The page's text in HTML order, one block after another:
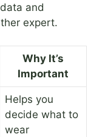
and
expert.
Why It’s
Important
Helps you
decide what to
wear